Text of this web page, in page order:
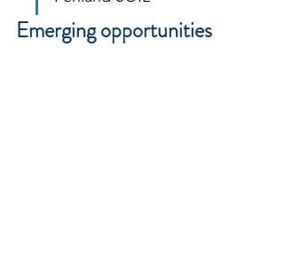
Emerging opportunities